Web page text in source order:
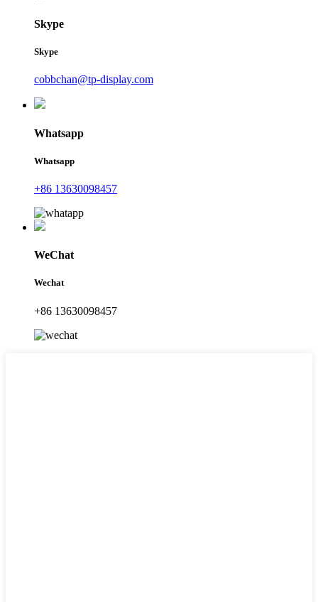
Skype
Skype
cobbchan@tp-display.com
Whatsapp
Whatsapp
+86 13630098457
WeChat
Wechat
+86 13630098457